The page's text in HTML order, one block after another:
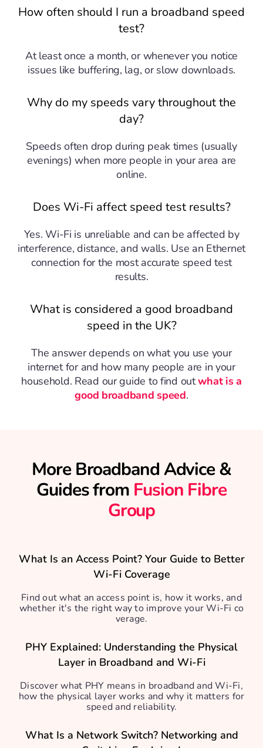
How often should I run a broadband speed
test?
At least once a month, or whenever you notice
issues like buffering, lag, or slow downloads.
Why do my speeds vary throughout the
day?
Speeds often drop during peak times (usually
evenings) when more people in your area are
online.
Does Wi-Fi affect speed test results?
Yes. Wi-Fi is unreliable and can be affected by
interference, distance, and walls. Use an Ethernet
connection for the most accurate speed test
results.
What is considered a good broadband
speed in the UK?
The answer depends on what you use your
internet for and how many people are in your
household. Read our guide to find outwhat is a
good broadband speed.
More Broadband Advice &
Guides from Fusion Fibre
Group
What Is an Access Point? Your Guide to Better
Wi-Fi Coverage
Find out what an access point is, how it works, and
whether it's the right way to improve your Wi-Fi co
verage.
PHY Explained: Understanding the Physical
Layer in Broadband and Wi-Fi
Discover what PHY means in broadband and Wi-Fi,
how the physical layer works and why it matters for
speed and reliability.
What Is a Network Switch? Networking and